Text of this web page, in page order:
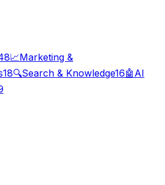
📈Marketing &
18🔍Search & Knowledge16🤖 AI